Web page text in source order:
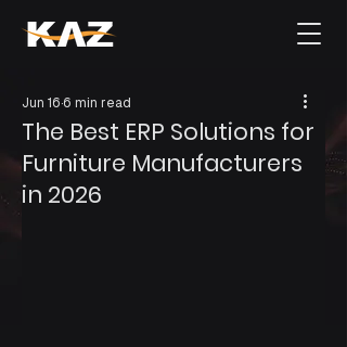
The Best ERP Solutions for
Furniture Manufacturers
in 2026
Jun 16 6 min read